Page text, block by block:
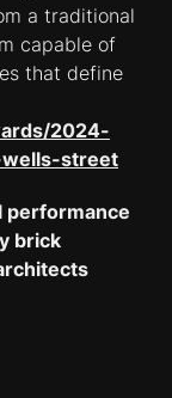
a traditional
capable of
that define
2024-
street
performance
brick